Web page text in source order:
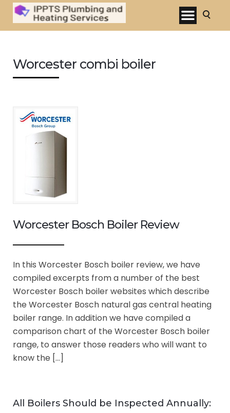
Worcester combi boiler
Worcester Bosch Boiler Review
In this Worcester Bosch boiler review, we have
compiled excerpts from a number of the best
Worcester Bosch boiler websites which describe
the Worcester Bosch natural gas central heating
boiler range. In addition we have compiled a
comparison chart of the Worcester Bosch boiler
range, to answer those readers who will want to
know the […]
All Boilers Should be Inspected Annually: